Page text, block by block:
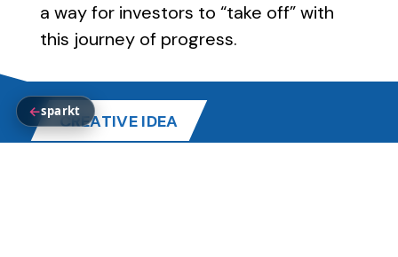
a way for investors to “take off” with
this journey of progress.
CREATIVE IDEA
←sparkt